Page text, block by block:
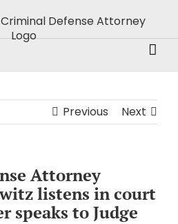
Previous Next
Attorney
listens in court
speaks to Judge